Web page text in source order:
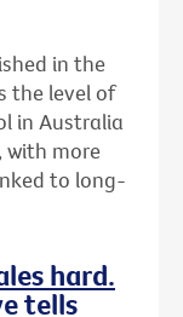
in the
the level of
in Australia
with more
to long-
hard.
tells